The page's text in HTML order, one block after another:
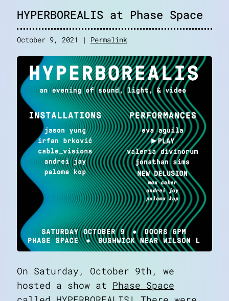
HYPERBOREALIS at Phase Space
October 9, 2021 | Permalink
On Saturday, October 9th, we
hosted a show at Phase Space